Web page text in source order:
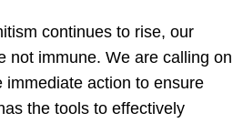
continues to rise, our
not immune. We are calling on
immediate action to ensure
the tools to effectively